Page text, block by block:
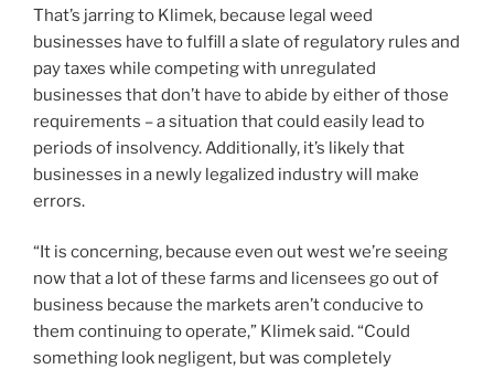
That’s jarring to Klimek, because legal weed
businesses have to fulfill a slate of regulatory rules and
pay taxes while competing with unregulated
businesses that don’t have to abide by either of those
requirements – a situation that could easily lead to
periods of insolvency. Additionally, it’s likely that
businesses in a newly legalized industry will make
errors.
“It is concerning, because even out west we’re seeing
now that a lot of these farms and licensees go out of
business because the markets aren’t conducive to
them continuing to operate,” Klimek said. “Could
something look negligent, but was completely